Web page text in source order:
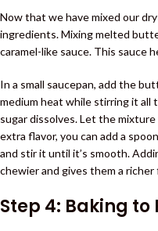
Now that we have mixed our
ingredients. Mixing melted
caramel-like sauce. This sauce
In a small saucepan, add the
medium heat while stirring it
sugar dissolves. Let the
extra flavor, you can add a
and stir it until it’s smooth.
chewier and gives them a richer
Step 4: Baking